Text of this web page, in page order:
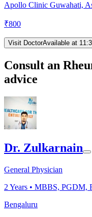
Apollo Clinic Guwahati,
₹800
Visit DoctorAvailable at
Consult an
advice
Dr. Zulkarnain
General Physician
2 Years • MBBS, PGDM,
Bengaluru